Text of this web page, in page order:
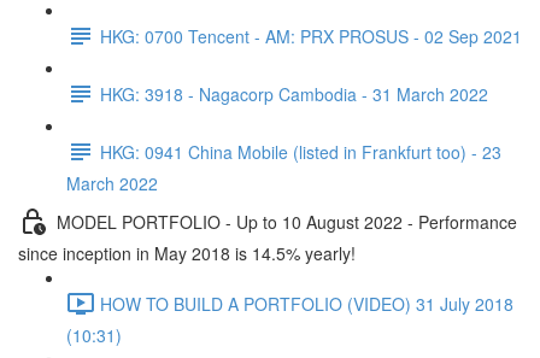
HKG: 0700 Tencent - AM: PRX PROSUS - 02 Sep 2021
HKG: 3918 - Nagacorp Cambodia - 31 March 2022
HKG: 0941 China Mobile (listed in Frankfurt too) - 23
March 2022
MODEL PORTFOLIO - Up to 10 August 2022 - Performance
since inception in May 2018 is 14.5% yearly!
HOW TO BUILD A PORTFOLIO (VIDEO) 31 July 2018
(10:31)